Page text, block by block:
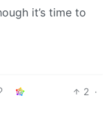
it’s time to
2 ·